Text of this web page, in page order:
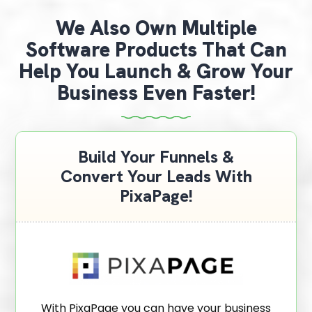
We Also Own Multiple
Software Products That Can
Help You Launch & Grow Your
Business Even Faster!
Build Your Funnels &
Convert Your Leads With
PixaPage!
With PixaPage you can have your business